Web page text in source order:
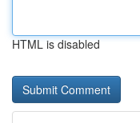
HTML is disabled